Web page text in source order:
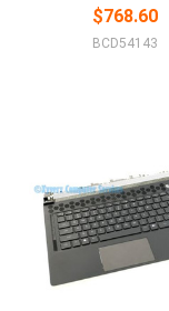
$768.60
BCD54143